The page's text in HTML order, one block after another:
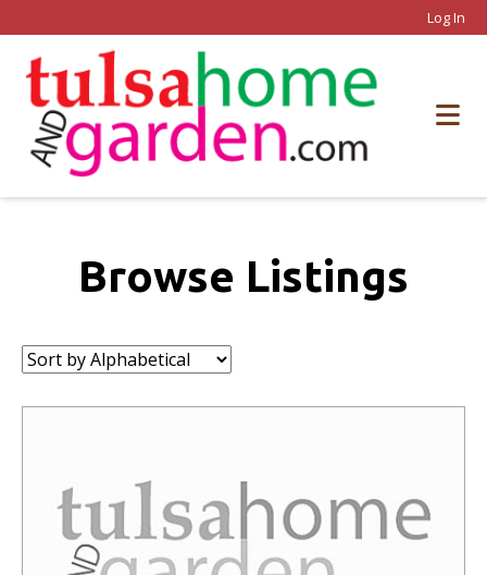
Log In
Browse Listings
Sort
by: